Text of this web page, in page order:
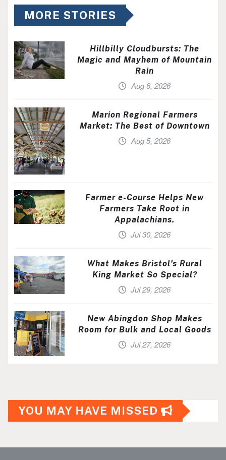
MORE STORIES
Hillbilly Cloudbursts: The
Magic and Mayhem of Mountain
Rain
Aug 6, 2026
Marion Regional Farmers
Market: The Best of Downtown
Aug 5, 2026
Farmer e-Course Helps New
Farmers Take Root in
Appalachians.
Jul 30, 2026
What Makes Bristol’s Rural
King Market So Special?
Jul 29, 2026
New Abingdon Shop Makes
Room for Bulk and Local Goods
Jul 27, 2026
YOU MAY HAVE MISSED